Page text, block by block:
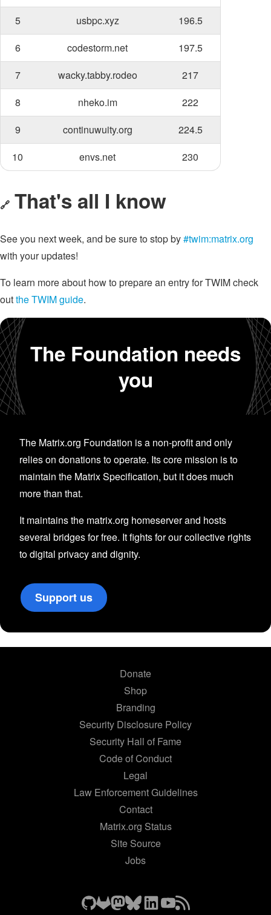
5
usbpc.xyz
196.5
6
codestorm.net
197.5
7
wacky.tabby.rodeo
217
8
nheko.im
222
9
continuwuity.org
224.5
10
envs.net 230
🔗 That's all I know
See you next week, and be sure to stop by#twim:matrix.org
with your updates!
To learn more about how to prepare an entry for TWIM check
outthe TWIM guide.
The Foundation needs
you
The Matrix.org Foundation is a non-profit and only
relies on donations to operate. Its core mission is to
maintain the Matrix Specification, but it does much
more than that.
It maintains the matrix.org homeserver and hosts
several bridges for free. It fights for our collective rights
to digital privacy and dignity.
Support us
Donate
Shop
Branding
Security Disclosure Policy
Security Hall of Fame
Code of Conduct
Legal
Law Enforcement Guidelines
Contact
Matrix.org Status
Site Source
Jobs